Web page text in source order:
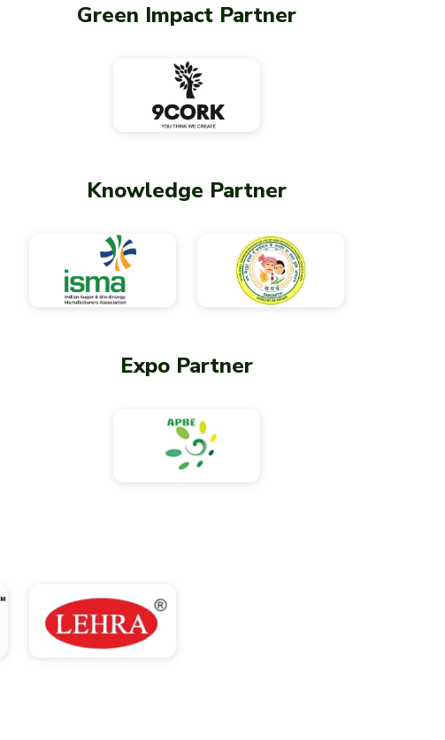
Green Impact Partner
Knowledge Partner
Expo Partner